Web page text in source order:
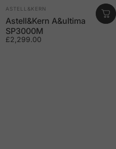
Vendor:
ASTELL&KERN
Astell&Kern A&ultima
SP3000M
£2,299.00